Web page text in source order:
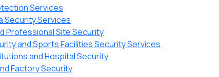
Services
Security Services
Professional Site Security
and Sports Facilities Security Services
and Hospital Security
Factory Security